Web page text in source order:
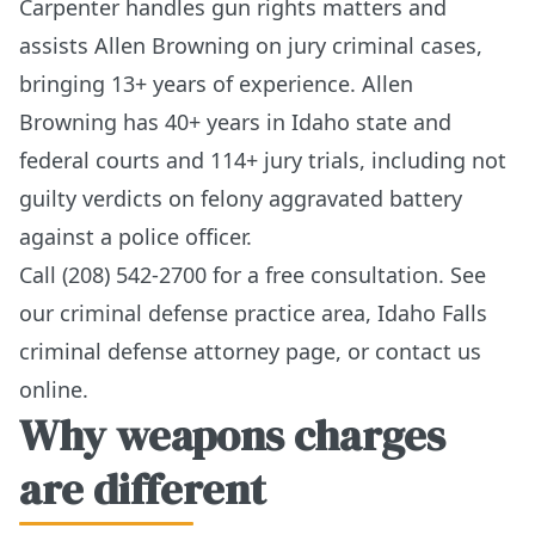
Carpenter handles gun rights matters and
assists Allen Browning on jury criminal cases,
bringing 13+ years of experience. Allen
Browning has 40+ years in Idaho state and
federal courts and 114+ jury trials, including not
guilty verdicts on felony aggravated battery
against a police officer.
Call (208) 542-2700 for a free consultation. See
our criminal defense practice area, Idaho Falls
criminal defense attorney page, or contact us
online.
Why weapons charges
are different